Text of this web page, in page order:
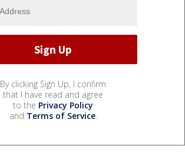
By clicking Sign Up, I confirm
that I have read and agree
to the Privacy Policy
and Terms of Service.